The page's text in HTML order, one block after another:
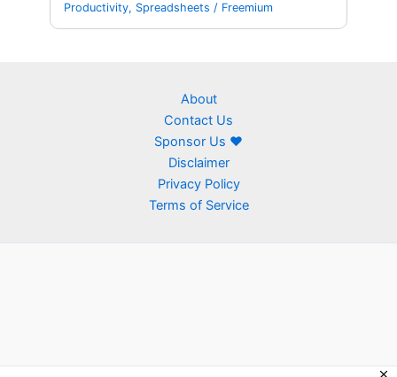
Productivity, Spreadsheets / Freemium
About
Contact Us
Sponsor Us ❤
Disclaimer
Privacy Policy
Terms of Service